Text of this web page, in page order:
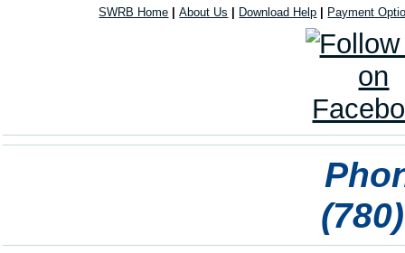
SWRB Home |About Us Download Help Payment